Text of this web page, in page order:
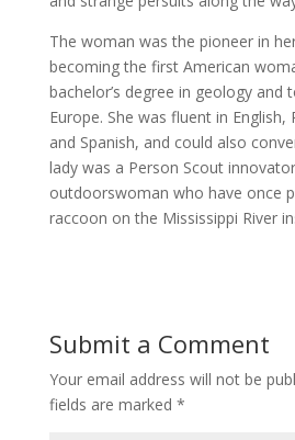
The woman was the pioneer in
becoming the first American
bachelor’s degree in geology and
Europe. She was fluent in
and Spanish, and could also
lady was a Person Scout
outdoorswoman who have once
raccoon on the Mississippi River
Submit a Comment
Your email address will not be
fields are marked *